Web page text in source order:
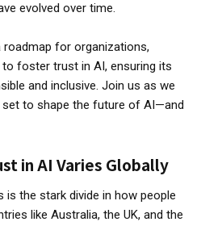
evolved over time.
for organizations,
foster trust in AI, ensuring its
and inclusive. Join us as we
to shape the future of AI—and
in AI Varies Globally
the stark divide in how people
like Australia, the UK, and the